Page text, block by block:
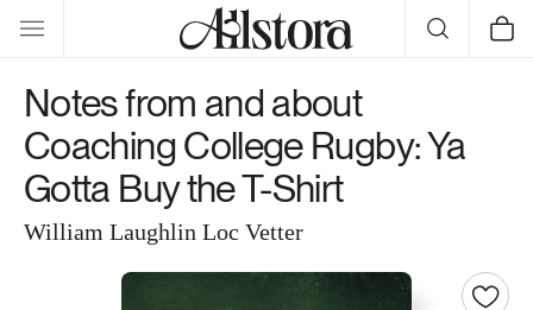
Skip to
content
Cart
Notes from and about
Coaching College Rugby: Ya
Gotta Buy the T-Shirt
William Laughlin Loc Vetter